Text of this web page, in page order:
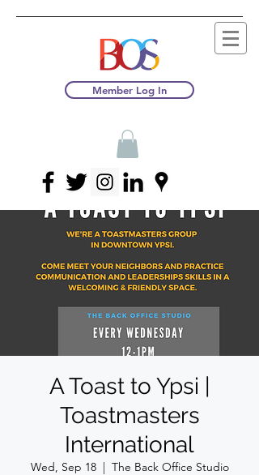
Member Log In
A Toast to Ypsi |
Toastmasters
International
Wed, Sep 18
  |
The Back Office Studio